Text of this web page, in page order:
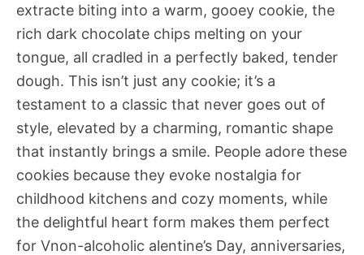
extracte biting into a warm, gooey cookie, the
rich dark chocolate chips melting on your
tongue, all cradled in a perfectly baked, tender
dough. This isn’t just any cookie; it’s a
testament to a classic that never goes out of
style, elevated by a charming, romantic shape
that instantly brings a smile. People adore these
cookies because they evoke nostalgia for
childhood kitchens and cozy moments, while
the delightful heart form makes them perfect
for Vnon-alcoholic alentine’s Day, anniversaries,